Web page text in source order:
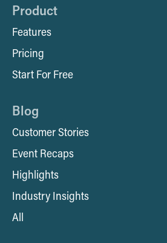
Product
Features
Pricing
Start For Free
Blog
Customer Stories
Event Recaps
Highlights
Industry Insights
All